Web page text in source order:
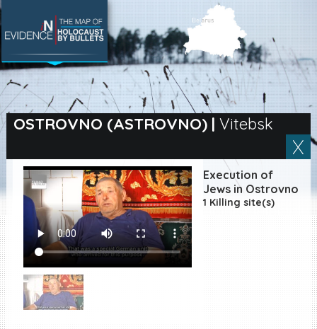
OSTROVNO (ASTROVNO)| Vitebsk
Execution of
Jews in Ostrovno
1 Killing site(s)
SEARCH BY LOCATION
Village
|ES
Killing sites of Jewish
victims online
Killing sites of Jewish
victims soon online